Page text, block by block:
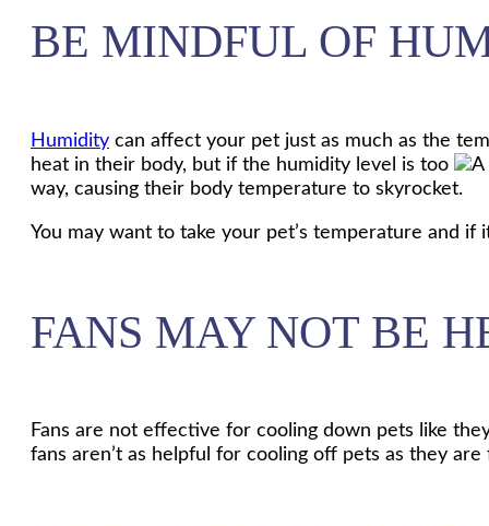
BE MINDFUL OF
Humidity can affect your pet just as much as the
heat in their body, but if the humidity level is too
way, causing their body temperature to skyrocket.
You may want to take your pet’s temperature and
FANS MAY NOT BE
Fans are not effective for cooling down pets like
fans aren’t as helpful for cooling off pets as they are